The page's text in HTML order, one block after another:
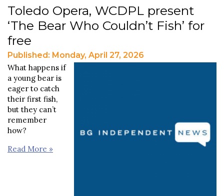
Toledo Opera, WCDPL present
‘The Bear Who Couldn’t Fish’ for
free
Published: Monday, April 27, 2026
What happens if
a young bear is
eager to catch
their first fish,
but they can’t
remember
how?
Read More »